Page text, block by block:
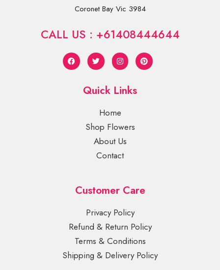
Coronet Bay Vic 3984
CALL US : +61408444644
Quick Links
Home
Shop Flowers
About Us
Contact
Customer Care
Privacy Policy
Refund & Return Policy
Terms & Conditions
Shipping & Delivery Policy